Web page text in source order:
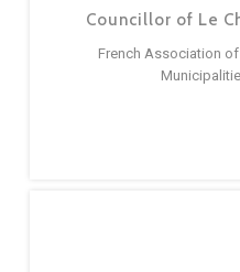
Councillor of Le
French Association